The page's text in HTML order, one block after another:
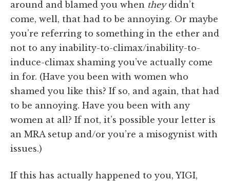
around and blamed you when theydidn’t
come, well, that had to be annoying. Or maybe
you’re referring to something in the ether and
not to any inability-to-climax/inability-to-
induce-climax shaming you’ve actually come
in for. (Have you been with women who
shamed you like this? If so, and again, that had
to be annoying. Have you been with any
women at all? If not, it’s possible your letter is
an MRA setup and/or you’re a misogynist with
issues.)
If this has actually happened to you, YIGI,